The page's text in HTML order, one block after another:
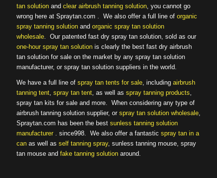
tan solutionand clear airbrush tanning solution, you cannot go
wrong here at Spraytan.com . We also offer a full line of organic
spray tanning solutionand organic spray tan solution
wholesale. Our patented fast dry spray tan solution, sold as our
one-hour spray tan solutionis clearly the best fast dry airbrush
tan solution for sale on the market by any spray tan solution
manufacturer, or spray tan solution suppliers in the world.
We have a full line of spray tan tents for sale, including airbrush
tanning tent, spray tan tent, as well as spray tanning products
spray tan kits for sale and more. When considering any type of
airbrush tanning solution supplier, or spray tan solution wholesale,
Spraytan.com has been the best sunless tanning solution
manufacturer. since998. We also offer a fantastic spray tan in a
canas well as self tanning spray, sunless tanning mouse, spray
tan mouse and fake tanning solutionaround.